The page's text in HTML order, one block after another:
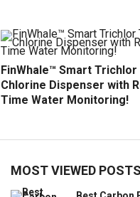
FinWhale™ Smart
Chlorine Dispenser with
Time Water Monitoring!
MOST VIEWED POSTS